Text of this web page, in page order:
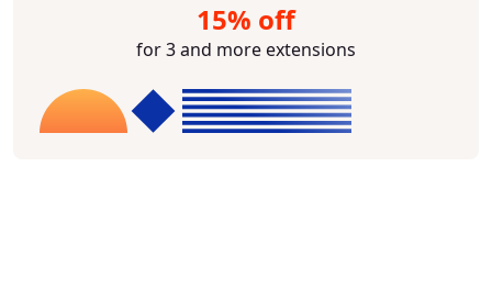
15% off
for 3 and more extensions